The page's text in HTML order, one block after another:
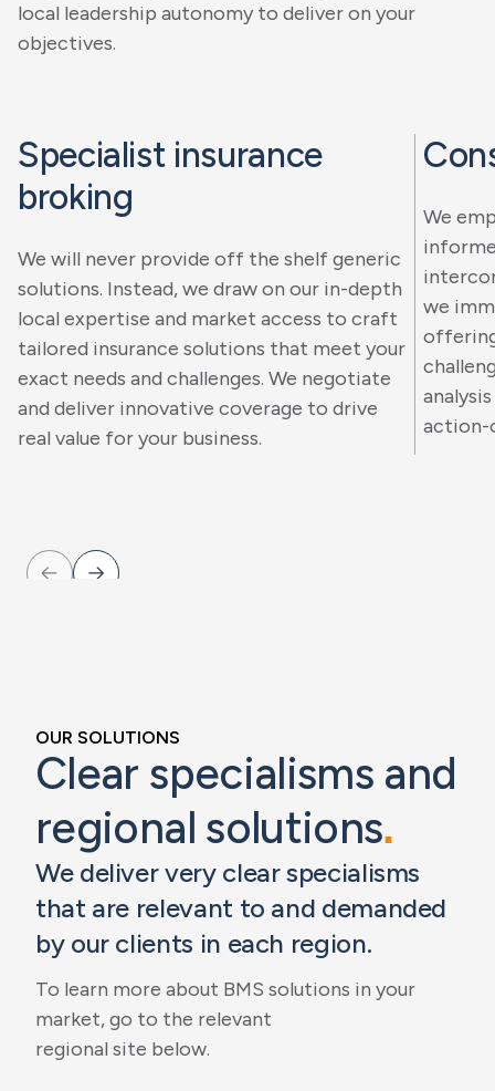
local leadership autonomy to deliver on your
objectives.
Specialist insurance
broking
We will never provide off the shelf generic
solutions. Instead, we draw on our in-depth
local expertise and market access to craft
tailored insurance solutions that meet your
exact needs and challenges. We negotiate
and deliver innovative coverage to drive
real value for your business.
We
we
action-
OUR SOLUTIONS
Clear specialisms and
regional solutions.
We deliver very clear specialisms
that are relevant to and demanded
by our clients in each region.
To learn more about BMS solutions in your
market, go to the relevant
regional site below.